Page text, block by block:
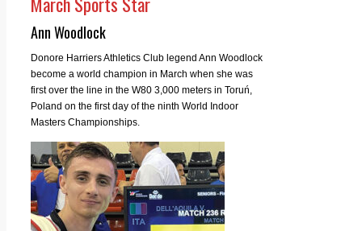
Ann Woodlock
Donore Harriers Athletics Club legend Ann Woodlock
become a world champion in March when she was
first over the line in the W80 3,000 meters in Toruń,
Poland on the first day of the ninth World Indoor
Masters Championships.